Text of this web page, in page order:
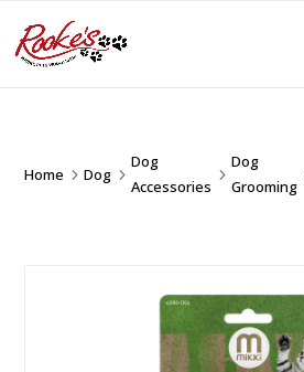
Home 5Dog 5
Dog
Accessories
5
Dog
Grooming